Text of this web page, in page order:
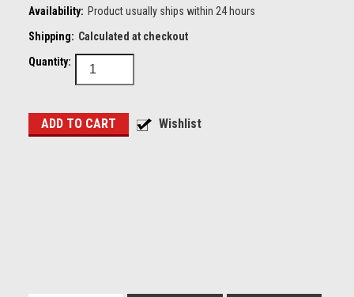
Availability: Product usually ships within 24 hours
Shipping: Calculated at checkout
Quantity: